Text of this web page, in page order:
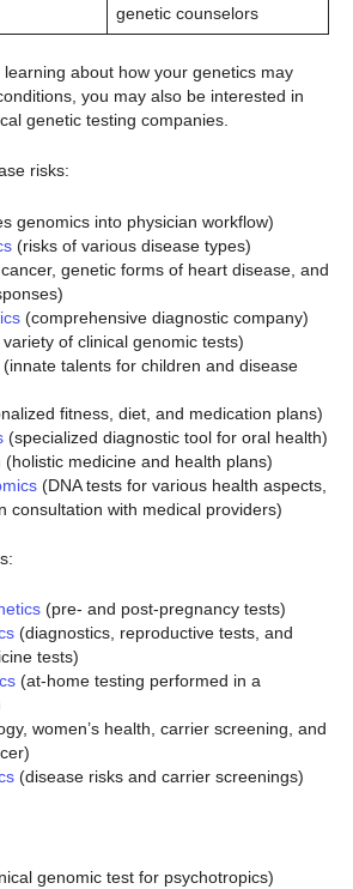
genetic counselors
learning about how your genetics may
you may also be interested in
genetic testing companies.
risks:
genomics into physician workflow)
(risks of various disease types)
genetic forms of heart disease, and
(comprehensive diagnostic company)
of clinical genomic tests)
(innate talents for children and disease
fitness, diet, and medication plans)
(specialized diagnostic tool for oral health)
(holistic medicine and health plans)
(DNA tests for various health aspects,
consultation with medical providers)
(pre- and post-pregnancy tests)
(diagnostics, reproductive tests, and
tests)
(at-home testing performed in a
women’s health, carrier screening, and
(disease risks and carrier screenings)
genomic test for psychotropics)